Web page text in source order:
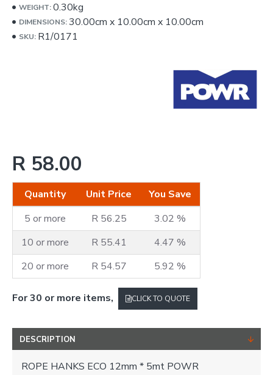
R 58.00
Quantity Unit Price
You Save
5 or more
R 56.25
3.02 %
10 or more
R 55.41
4.47 %
20 or more
R 54.57 5.92 %
WEIGHT:0.30kg
DIMENSIONS:30.00cm x 10.00cm x 10.00cm
SKU: R1/0171
For 30 or more items, CLICK TO QUOTE
DESCRIPTION
ROPE HANKS ECO 12mm * 5mt POWR